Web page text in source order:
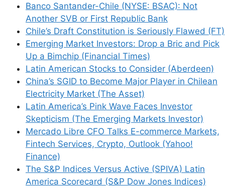
Banco Santander-Chile (NYSE: BSAC): Not
Another SVB or First Republic Bank
Chile’s Draft Constitution is Seriously Flawed (FT)
Emerging Market Investors: Drop a Bric and Pick
Up a Bimchip (Financial Times)
Latin American Stocks to Consider (Aberdeen)
China’s SGID to Become Major Player in Chilean
Electricity Market (The Asset)
Latin America’s Pink Wave Faces Investor
Skepticism (The Emerging Markets Investor)
Mercado Libre CFO Talks E-commerce Markets,
Fintech Services, Crypto, Outlook (Yahoo!
Finance)
The S&P Indices Versus Active (SPIVA) Latin
America Scorecard (S&P Dow Jones Indices)